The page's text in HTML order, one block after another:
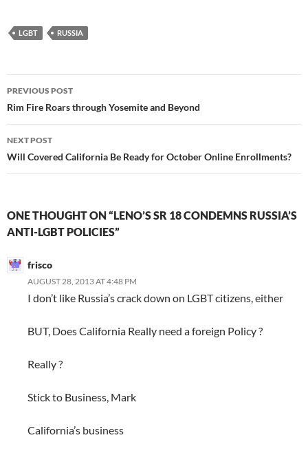
LGBT RUSSIA
Post
navigation
PREVIOUS POST
Rim Fire Roars through Yosemite and Beyond
NEXT POST
Will Covered California Be Ready for October Online Enrollments?
ONE THOUGHT ON “LENO’S SR 18 CONDEMNS RUSSIA’S
ANTI-LGBT POLICIES”
frisco
AUGUST 28, 2013 AT 4:48 PM
I don’t like Russia’s crack down on LGBT citizens, either
BUT, Does California Really need a foreign Policy ?
Really ?
Stick to Business, Mark
California’s business